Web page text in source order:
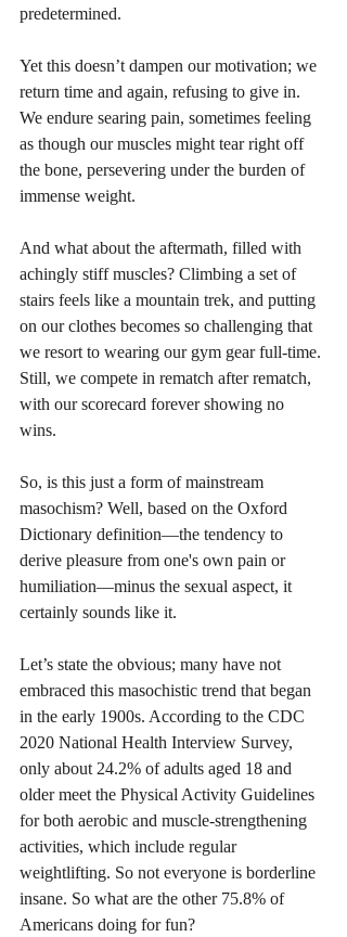
predetermined.
Yet this doesn’t dampen our motivation; we
return time and again, refusing to give in.
We endure searing pain, sometimes feeling
as though our muscles might tear right off
the bone, persevering under the burden of
immense weight.
And what about the aftermath, filled with
achingly stiff muscles? Climbing a set of
stairs feels like a mountain trek, and putting
on our clothes becomes so challenging that
we resort to wearing our gym gear full-time.
Still, we compete in rematch after rematch,
with our scorecard forever showing no
wins.
So, is this just a form of mainstream
masochism? Well, based on the Oxford
Dictionary definition—the tendency to
derive pleasure from one's own pain or
humiliation—minus the sexual aspect, it
certainly sounds like it.
Let’s state the obvious; many have not
embraced this masochistic trend that began
in the early 1900s. According to the CDC
2020 National Health Interview Survey,
only about 24.2% of adults aged 18 and
older meet the Physical Activity Guidelines
for both aerobic and muscle-strengthening
activities, which include regular
weightlifting. So not everyone is borderline
insane. So what are the other 75.8% of
Americans doing for fun?